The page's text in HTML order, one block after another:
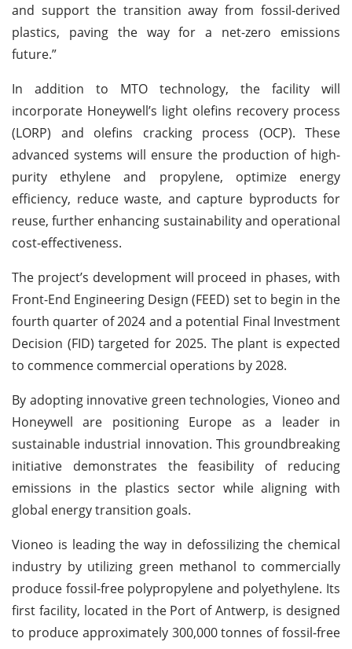
and support the transition away from fossil-derived
plastics, paving the way for a net-zero emissions
future.”
In addition to MTO technology, the facility will
incorporate Honeywell’s light olefins recovery process
(LORP) and olefins cracking process (OCP). These
advanced systems will ensure the production of high-
purity ethylene and propylene, optimize energy
efficiency, reduce waste, and capture byproducts for
reuse, further enhancing sustainability and operational
cost-effectiveness.
The project’s development will proceed in phases, with
Front-End Engineering Design (FEED) set to begin in the
fourth quarter of 2024 and a potential Final Investment
Decision (FID) targeted for 2025. The plant is expected
to commence commercial operations by 2028.
By adopting innovative green technologies, Vioneo and
Honeywell are positioning Europe as a leader in
sustainable industrial innovation. This groundbreaking
initiative demonstrates the feasibility of reducing
emissions in the plastics sector while aligning with
global energy transition goals.
Vioneo is leading the way in defossilizing the chemical
industry by utilizing green methanol to commercially
produce fossil-free polypropylene and polyethylene. Its
first facility, located in the Port of Antwerp, is designed
to produce approximately 300,000 tonnes of fossil-free